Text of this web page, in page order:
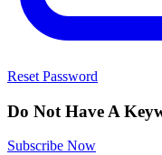
Reset Password
Do Not Have A
Subscribe Now